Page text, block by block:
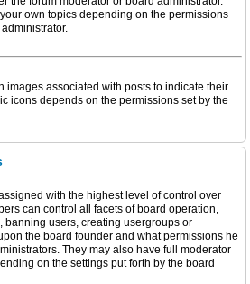
own topics depending on the permissions
images associated with posts to indicate their
icons depends on the permissions set by the
with the highest level of control over
can control all facets of board operation,
banning users, creating usergroups or
the board founder and what permissions he
They may also have full moderator
on the settings put forth by the board